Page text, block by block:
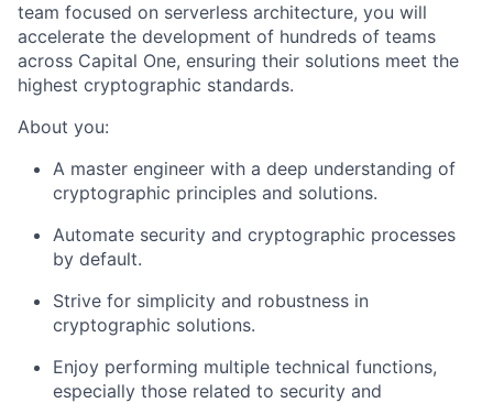
team focused on serverless architecture, you will
accelerate the development of hundreds of teams
across Capital One, ensuring their solutions meet the
highest cryptographic standards.
About you:
A master engineer with a deep understanding of
cryptographic principles and solutions.
Automate security and cryptographic processes
by default.
Strive for simplicity and robustness in
cryptographic solutions.
Enjoy performing multiple technical functions,
especially those related to security and